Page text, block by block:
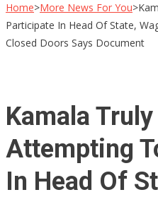
Home>More News For You>
Participate In Head Of State,
Closed Doors Says Document
Kamala
Attempting
In Head Of